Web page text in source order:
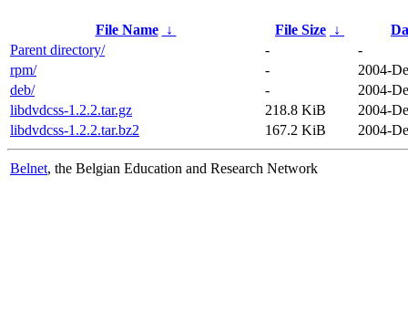
File Name ↓ File Size ↓
Parent directory/
-
-
rpm/
-
2004-
deb/
-
2004-
libdvdcss-1.2.2.tar.gz
218.8 KiB
2004-
libdvdcss-1.2.2.tar.bz2
167.2 KiB 2004-
Belnet, the Belgian Education and Research Network